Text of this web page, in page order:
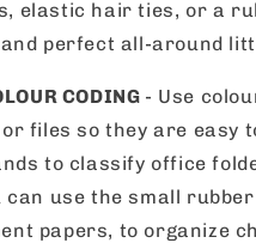
elastic hair ties, or a
perfect all-around
CODING - Use
files so they are easy
to classify office
can use the small
papers, to organize